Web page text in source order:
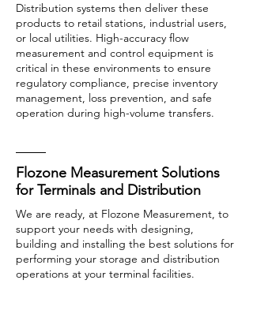
Distribution systems then deliver these
products to retail stations, industrial users,
or local utilities. High-accuracy flow
measurement and control equipment is
critical in these environments to ensure
regulatory compliance, precise inventory
management, loss prevention, and safe
operation during high-volume transfers.
Flozone Measurement Solutions
for Terminals and Distribution
We are ready, at Flozone Measurement, to
support your needs with designing,
building and installing the best solutions for
performing your storage and distribution
operations at your terminal facilities.